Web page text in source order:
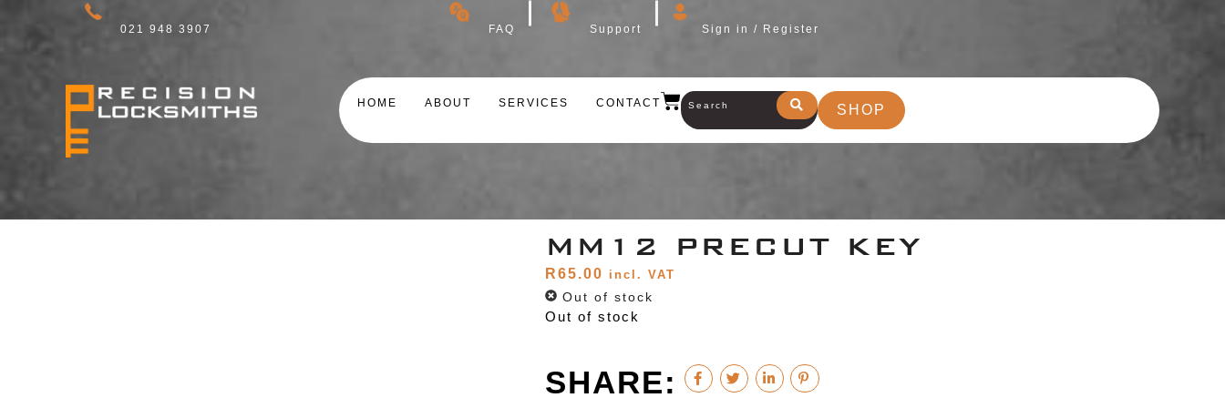
021 948 3907 FAQ Support Sign in / Register
HOME ABOUT SERVICES CONTACT SHOP
MM12 PRECUT KEY
R65.00 incl. VAT
Out of stock
Out of stock
SHARE: